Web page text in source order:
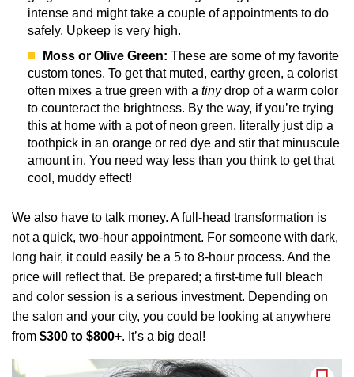
intense and might take a couple of appointments to do
safely. Upkeep is very high.
Moss or Olive Green: These are some of my favorite
custom tones. To get that muted, earthy green, a colorist
often mixes a true green with a tinydrop of a warm color
to counteract the brightness. By the way, if you’re trying
this at home with a pot of neon green, literally just dip a
toothpick in an orange or red dye and stir that minuscule
amount in. You need way less than you think to get that
cool, muddy effect!
We also have to talk money. A full-head transformation is
not a quick, two-hour appointment. For someone with dark,
long hair, it could easily be a 5 to 8-hour process. And the
price will reflect that. Be prepared; a first-time full bleach
and color session is a serious investment. Depending on
the salon and your city, you could be looking at anywhere
from $300 to $800+. It’s a big deal!